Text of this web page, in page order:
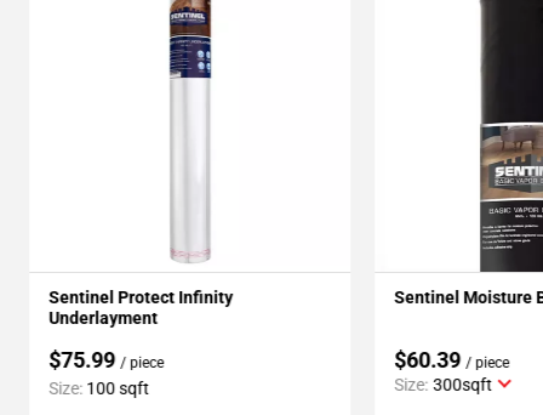
Sentinel Protect Infinity
Underlayment
$75.99 / piece
Size: 100 sqft
Sentinel Moisture
$60.39 / piece
Size: 300sqft